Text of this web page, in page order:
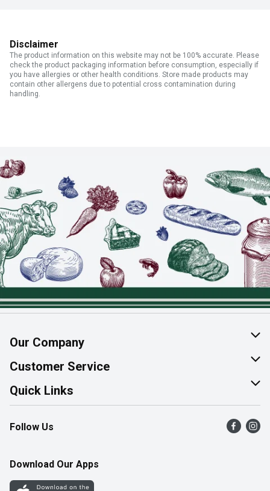
Disclaimer
The product information on this website may not be 100% accurate. Please
check the product packaging information before consumption, especially if
you have allergies or other health conditions. Store made products may
contain other allergens due to potential cross contamination during
handling.
Our Company
About Us
Join Our Team
Customer Service
Help & FAQ
Contact Us
Product Alerts
Quick Links
Find a Store
Flyers
Western Family
Follow Us
Download Our Apps